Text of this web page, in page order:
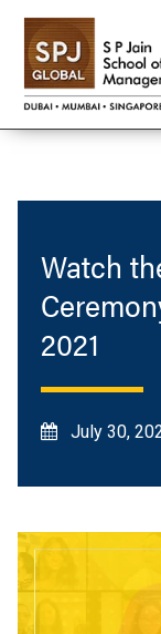
Watch
2021
July 30,